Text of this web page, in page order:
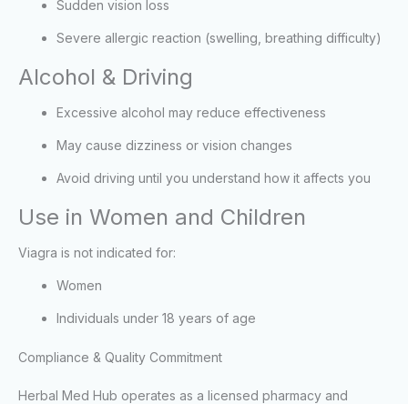
Sudden vision loss
Severe allergic reaction (swelling, breathing difficulty)
Alcohol & Driving
Excessive alcohol may reduce effectiveness
May cause dizziness or vision changes
Avoid driving until you understand how it affects you
Use in Women and Children
Viagra is not indicated for:
Women
Individuals under 18 years of age
Compliance & Quality Commitment
Herbal Med Hub operates as a licensed pharmacy and